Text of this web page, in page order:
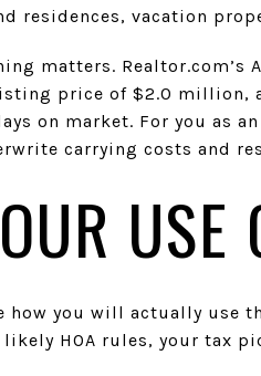
residences, vacation
matters.
price of $2.0 million,
on market. For you as
carrying costs and
USE
how you will actually use
HOA rules, your tax